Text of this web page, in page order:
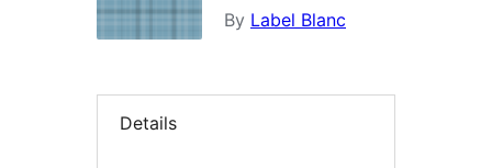
By Label Blanc
Details